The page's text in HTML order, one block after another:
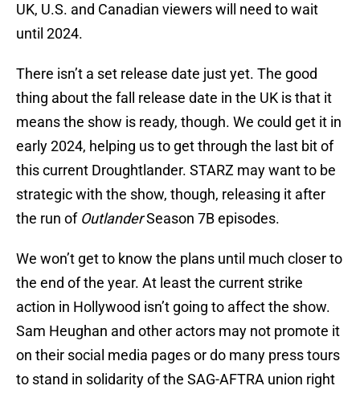
UK, U.S. and Canadian viewers will need to wait
until 2024.
There isn’t a set release date just yet. The good
thing about the fall release date in the UK is that it
means the show is ready, though. We could get it in
early 2024, helping us to get through the last bit of
this current Droughtlander. STARZ may want to be
strategic with the show, though, releasing it after
the run of OutlanderSeason 7B episodes.
We won’t get to know the plans until much closer to
the end of the year. At least the current strike
action in Hollywood isn’t going to affect the show.
Sam Heughan and other actors may not promote it
on their social media pages or do many press tours
to stand in solidarity of the SAG-AFTRA union right